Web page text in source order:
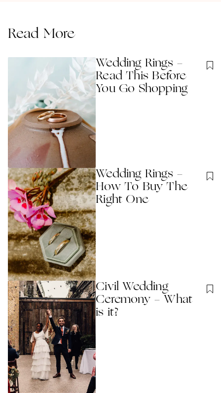
Read More
Wedding Rings -
Read This Before
You Go Shopping
Wedding Rings -
How To Buy The
Right One
Civil Wedding
Ceremony - What
is it?